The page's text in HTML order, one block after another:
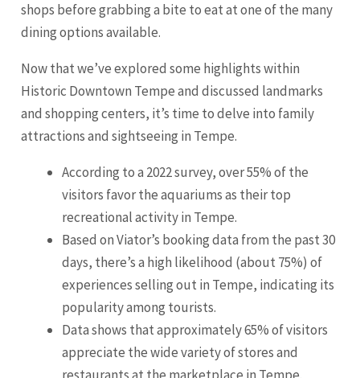
shops before grabbing a bite to eat at one of the many
dining options available.
Now that we’ve explored some highlights within
Historic Downtown Tempe and discussed landmarks
and shopping centers, it’s time to delve into family
attractions and sightseeing in Tempe.
According to a 2022 survey, over 55% of the
visitors favor the aquariums as their top
recreational activity in Tempe.
Based on Viator’s booking data from the past 30
days, there’s a high likelihood (about 75%) of
experiences selling out in Tempe, indicating its
popularity among tourists.
Data shows that approximately 65% of visitors
appreciate the wide variety of stores and